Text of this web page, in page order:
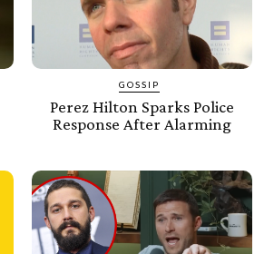
GOSSIP
Perez Hilton Sparks Police
Response After Alarming